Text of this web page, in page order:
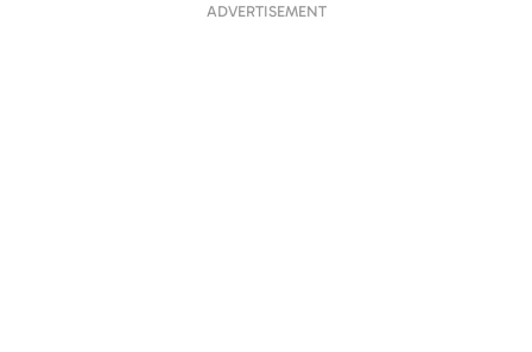
ADVERTISEMENT